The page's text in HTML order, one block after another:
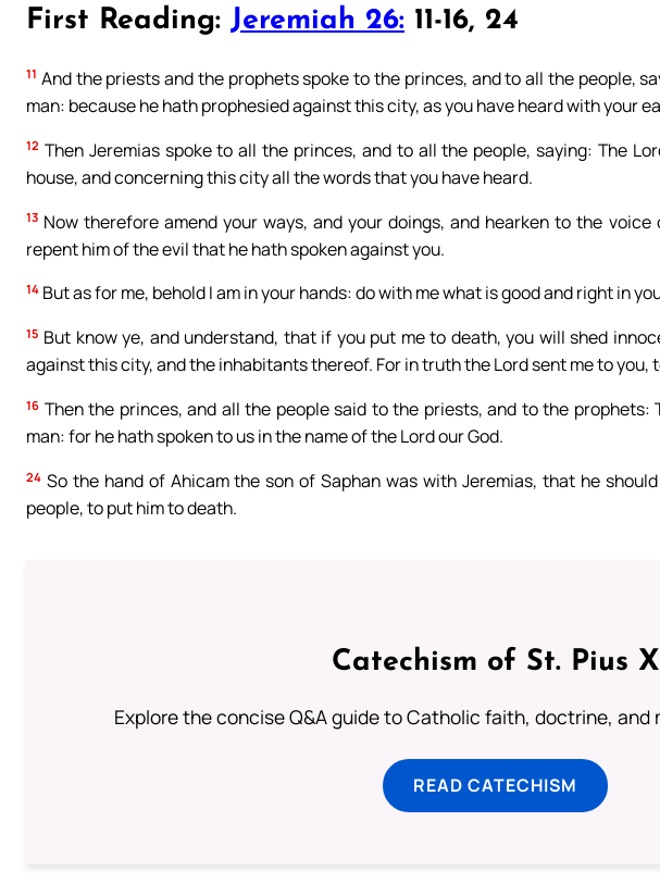
First Reading: Jeremiah 26: 11-16, 24
11 And the priests and the prophets spoke to the princes, and to all the people,
man: because he hath prophesied against this city, as you have heard with your
12 Then Jeremias spoke to all the princes, and to all the people, saying: The
house, and concerning this city all the words that you have heard.
13 Now therefore amend your ways, and your doings, and hearken to the
repent him of the evil that he hath spoken against you.
14 But as for me, behold I am in your hands: do with me what is good and right in
15 But know ye, and understand, that if you put me to death, you will shed
against this city, and the inhabitants thereof. For in truth the Lord sent me to you,
16 Then the princes, and all the people said to the priests, and to the
man: for he hath spoken to us in the name of the Lord our God.
24 So the hand of Ahicam the son of Saphan was with Jeremias, that he
people, to put him to death.
Catechism of St. Pius X
Explore the concise Q&A guide to Catholic faith, doctrine, and
READ CATECHISM